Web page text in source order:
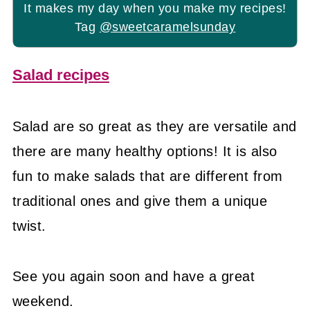
It makes my day when you make my recipes!
Tag @sweetcaramelsunday
Salad recipes
Salad are so great as they are versatile and
there are many healthy options! It is also
fun to make salads that are different from
traditional ones and give them a unique
twist.
See you again soon and have a great
weekend.